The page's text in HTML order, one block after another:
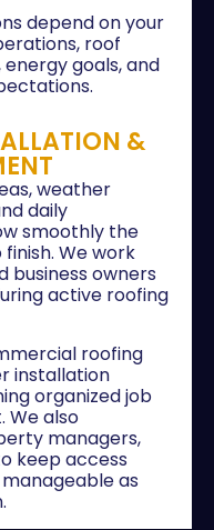
depend on your
roof
goals, and
&
weather
daily
smoothly the
We work
owners
active roofing
roofing
installation
organized job
We also
managers,
keep access
as